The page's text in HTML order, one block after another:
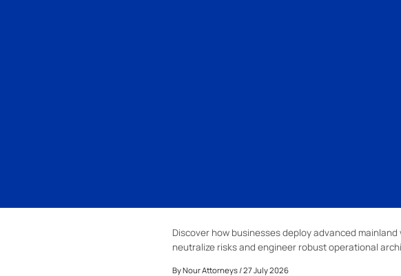
Discover how businesses deploy advanced
neutralize risks and engineer robust operational
ByNour Attorneys/ 27 July 2026